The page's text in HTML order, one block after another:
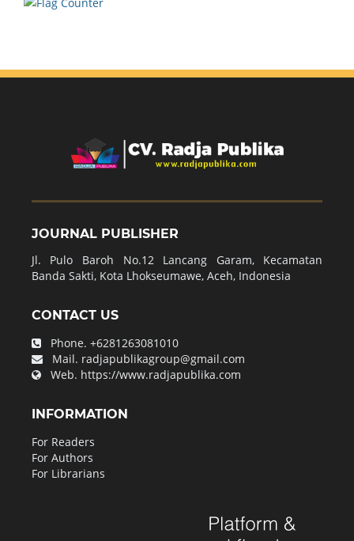
JOURNAL PUBLISHER
Jl. Pulo Baroh No.12 Lancang Garam, Kecamatan
Banda Sakti, Kota Lhokseumawe, Aceh, Indonesia
CONTACT US
Phone. +6281263081010
Mail. radjapublikagroup@gmail.com
Web. https://www.radjapublika.com
INFORMATION
For Readers
For Authors
For Librarians